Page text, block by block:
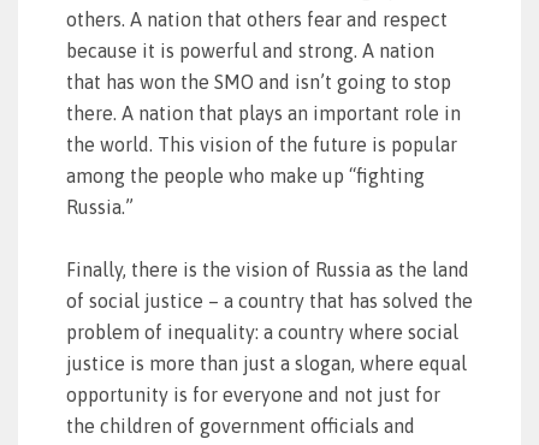
others. A nation that others fear and respect
because it is powerful and strong. A nation
that has won the SMO and isn’t going to stop
there. A nation that plays an important role in
the world. This vision of the future is popular
among the people who make up “fighting
Russia.”
Finally, there is the vision of Russia as the land
of social justice – a country that has solved the
problem of inequality: a country where social
justice is more than just a slogan, where equal
opportunity is for everyone and not just for
the children of government officials and